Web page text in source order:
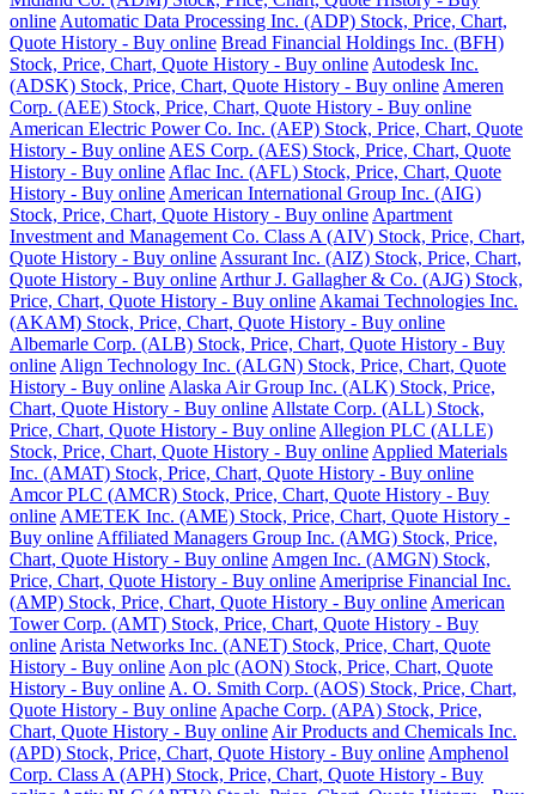
online Automatic Data Processing Inc. (ADP) Stock, Price, Chart,
Quote History - Buy online Bread Financial Holdings Inc. (BFH)
Stock, Price, Chart, Quote History - Buy online Autodesk Inc.
(ADSK) Stock, Price, Chart, Quote History - Buy online Ameren
Corp. (AEE) Stock, Price, Chart, Quote History - Buy online
American Electric Power Co. Inc. (AEP) Stock, Price, Chart, Quote
History - Buy online AES Corp. (AES) Stock, Price, Chart, Quote
History - Buy online Aflac Inc. (AFL) Stock, Price, Chart, Quote
History - Buy online American International Group Inc. (AIG)
Stock, Price, Chart, Quote History - Buy online Apartment
Investment and Management Co. Class A (AIV) Stock, Price, Chart,
Quote History - Buy online Assurant Inc. (AIZ) Stock, Price, Chart,
Quote History - Buy online Arthur J. Gallagher & Co. (AJG) Stock,
Price, Chart, Quote History - Buy online Akamai Technologies Inc.
(AKAM) Stock, Price, Chart, Quote History - Buy online
Albemarle Corp. (ALB) Stock, Price, Chart, Quote History - Buy
online Align Technology Inc. (ALGN) Stock, Price, Chart, Quote
History - Buy online Alaska Air Group Inc. (ALK) Stock, Price,
Chart, Quote History - Buy online Allstate Corp. (ALL) Stock,
Price, Chart, Quote History - Buy online Allegion PLC (ALLE)
Stock, Price, Chart, Quote History - Buy online Applied Materials
Inc. (AMAT) Stock, Price, Chart, Quote History - Buy online
Amcor PLC (AMCR) Stock, Price, Chart, Quote History - Buy
online AMETEK Inc. (AME) Stock, Price, Chart, Quote History -
Buy online Affiliated Managers Group Inc. (AMG) Stock, Price,
Chart, Quote History - Buy online Amgen Inc. (AMGN) Stock,
Price, Chart, Quote History - Buy online Ameriprise Financial Inc.
(AMP) Stock, Price, Chart, Quote History - Buy online American
Tower Corp. (AMT) Stock, Price, Chart, Quote History - Buy
online Arista Networks Inc. (ANET) Stock, Price, Chart, Quote
History - Buy online Aon plc (AON) Stock, Price, Chart, Quote
History - Buy online A. O. Smith Corp. (AOS) Stock, Price, Chart,
Quote History - Buy online Apache Corp. (APA) Stock, Price,
Chart, Quote History - Buy online Air Products and Chemicals Inc.
(APD) Stock, Price, Chart, Quote History - Buy online Amphenol
Corp. Class A (APH) Stock, Price, Chart, Quote History - Buy